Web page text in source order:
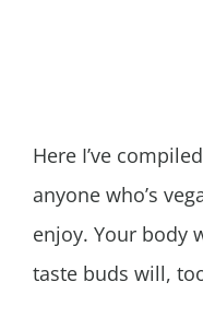
Here I’ve
anyone who’s
enjoy. Your body
taste buds will,